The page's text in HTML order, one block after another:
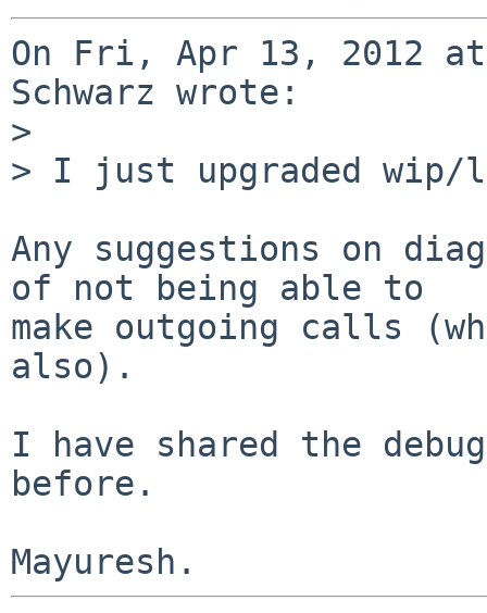
On Fri, Apr 13, 2012 at
Schwarz wrote:
>
> I just upgraded wip/
Any suggestions on
of not being able to
make outgoing calls
also).
I have shared the
before.